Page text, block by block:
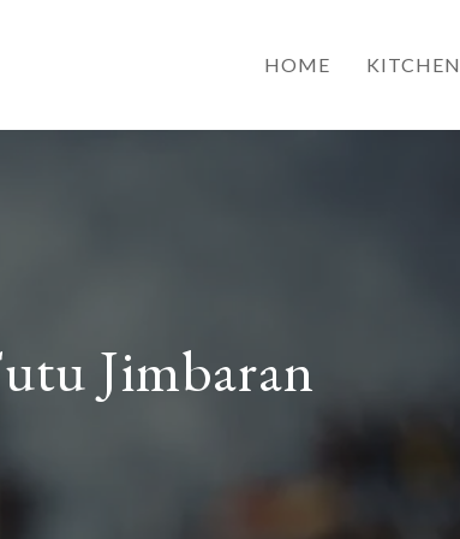
HOME KITCHEN
Jimbaran